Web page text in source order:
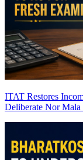
ITAT Restores
Deliberate Nor Mala